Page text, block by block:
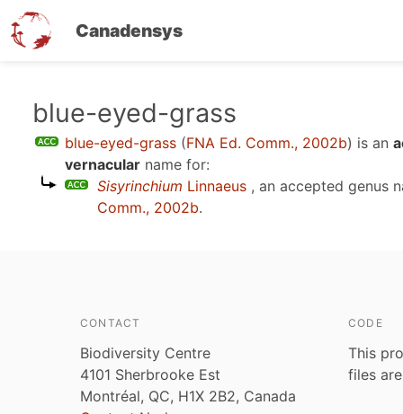
Canadensys
blue-eyed-grass
blue-eyed-grass (FNA Ed. Comm., 2002b) is an
vernacular name for:
Sisyrinchium Linnaeus , an accepted genus
Comm., 2002b.
CONTACT
Biodiversity Centre
4101 Sherbrooke Est
Montréal, QC, H1X 2B2, Canada
CODE
This
files